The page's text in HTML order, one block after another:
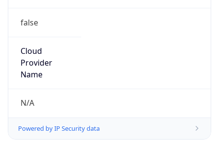
false
Cloud
Provider
Name
N/A
Powered by IP Security data